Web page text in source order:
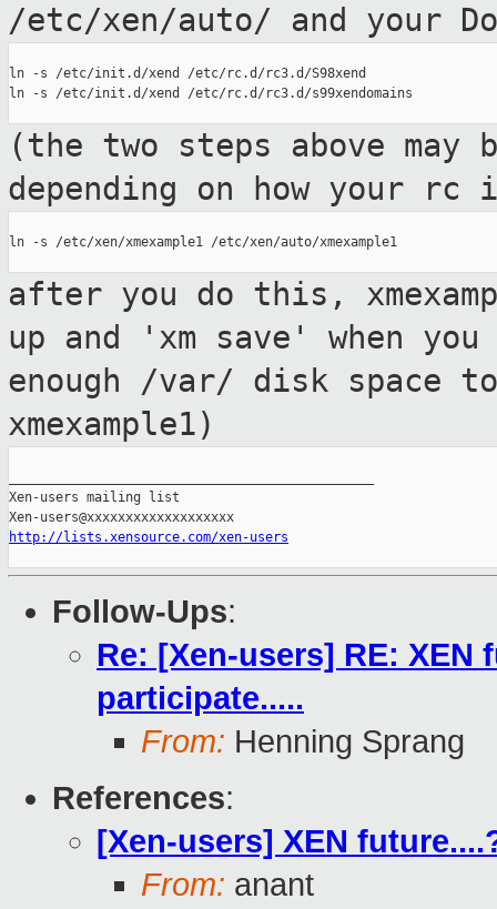
/etc/xen/auto/ and your
ln -s /etc/init.d/xend /etc/rc.d/rc3.d/S98xend
ln -s /etc/init.d/xend /etc/rc.d/rc3.d/s99xendomains
(the two steps above
depending on how your rc
ln -s /etc/xen/xmexample1 /etc/xen/auto/xmexample1
after you do this,
up and 'xm save' when
enough /var/ disk space
xmexample1)
Xen-users mailing list
http://lists.xensource.com/xen-users
Follow-Ups:
Re: [Xen-users] RE: XEN
participate.....
From: Henning Sprang
References:
[Xen-users] XEN
From: anant